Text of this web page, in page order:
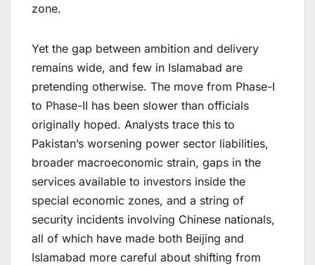
zone.
Yet the gap between ambition and delivery
remains wide, and few in Islamabad are
pretending otherwise. The move from Phase-I
to Phase-II has been slower than officials
originally hoped. Analysts trace this to
Pakistan’s worsening power sector liabilities,
broader macroeconomic strain, gaps in the
services available to investors inside the
special economic zones, and a string of
security incidents involving Chinese nationals,
all of which have made both Beijing and
Islamabad more careful about shifting from